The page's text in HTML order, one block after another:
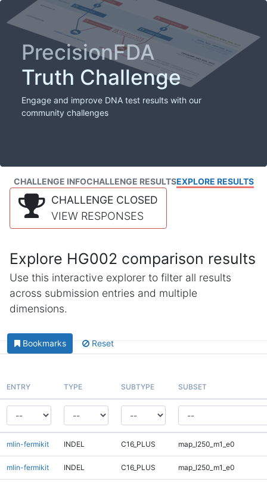
PrecisionFDA
Truth Challenge
Engage and improve DNA test results with our
community challenges
CHALLENGE INFOCHALLENGE RESULTSEXPLORE RESULTS
CHALLENGE CLOSED
VIEW RESPONSES
Explore HG002 comparison results
Use this interactive explorer to filter all results
across submission entries and multiple
dimensions.
Bookmarks Reset
ENTRY TYPE SUBTYPE SUBSET
mlin-fermikit INDEL C16_PLUS map_l250_m1_e0
mlin-fermikit INDEL C16_PLUS map_l250_m1_e0